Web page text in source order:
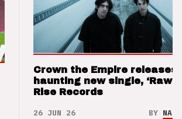
Crown the Empire releases
haunting new single, ‘Raw’
Rise Records
26 JUN 26 BY NAO